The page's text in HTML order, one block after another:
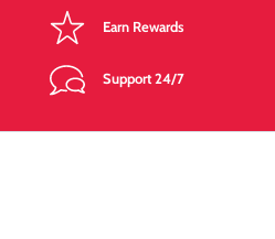
Earn Rewards
Support 24/7